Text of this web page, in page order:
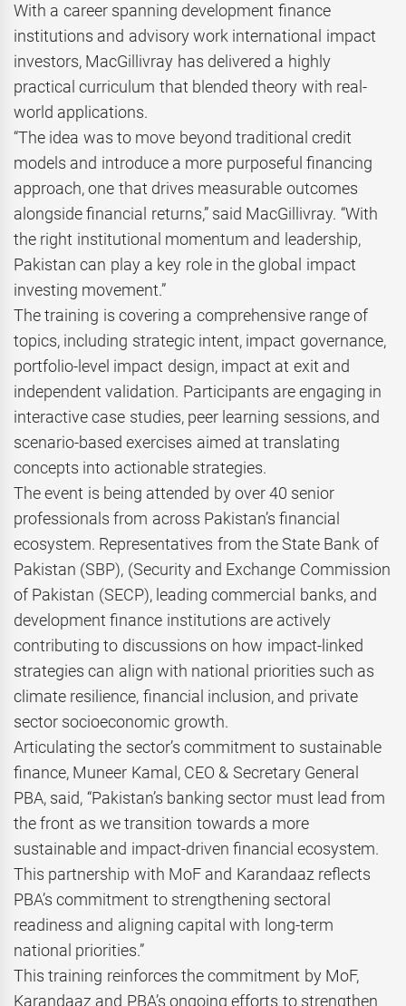
With a career spanning development finance
institutions and advisory work international impact
investors, MacGillivray has delivered a highly
practical curriculum that blended theory with real-
world applications.
“The idea was to move beyond traditional credit
models and introduce a more purposeful financing
approach, one that drives measurable outcomes
alongside financial returns,” said MacGillivray. “With
the right institutional momentum and leadership,
Pakistan can play a key role in the global impact
investing movement.”
The training is covering a comprehensive range of
topics, including strategic intent, impact governance,
portfolio-level impact design, impact at exit and
independent validation. Participants are engaging in
interactive case studies, peer learning sessions, and
scenario-based exercises aimed at translating
concepts into actionable strategies.
The event is being attended by over 40 senior
professionals from across Pakistan’s financial
ecosystem. Representatives from the State Bank of
Pakistan (SBP), (Security and Exchange Commission
of Pakistan (SECP), leading commercial banks, and
development finance institutions are actively
contributing to discussions on how impact-linked
strategies can align with national priorities such as
climate resilience, financial inclusion, and private
sector socioeconomic growth.
Articulating the sector’s commitment to sustainable
finance, Muneer Kamal, CEO & Secretary General
PBA, said, “Pakistan’s banking sector must lead from
the front as we transition towards a more
sustainable and impact-driven financial ecosystem.
This partnership with MoF and Karandaaz reflects
PBA’s commitment to strengthening sectoral
readiness and aligning capital with long-term
national priorities.”
This training reinforces the commitment by MoF,
Karandaaz and PBA’s ongoing efforts to strengthen